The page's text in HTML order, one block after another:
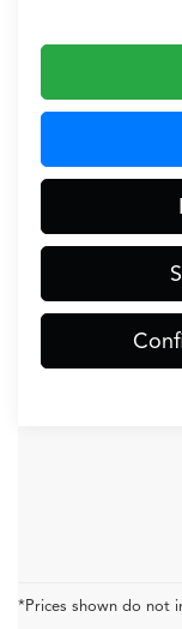
*Prices shown do not